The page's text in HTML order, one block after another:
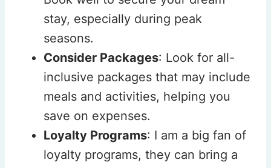
stay, especially during peak
seasons.
Consider Packages: Look for all-
inclusive packages that may include
meals and activities, helping you
save on expenses.
Loyalty Programs: I am a big fan of
loyalty programs, they can bring a